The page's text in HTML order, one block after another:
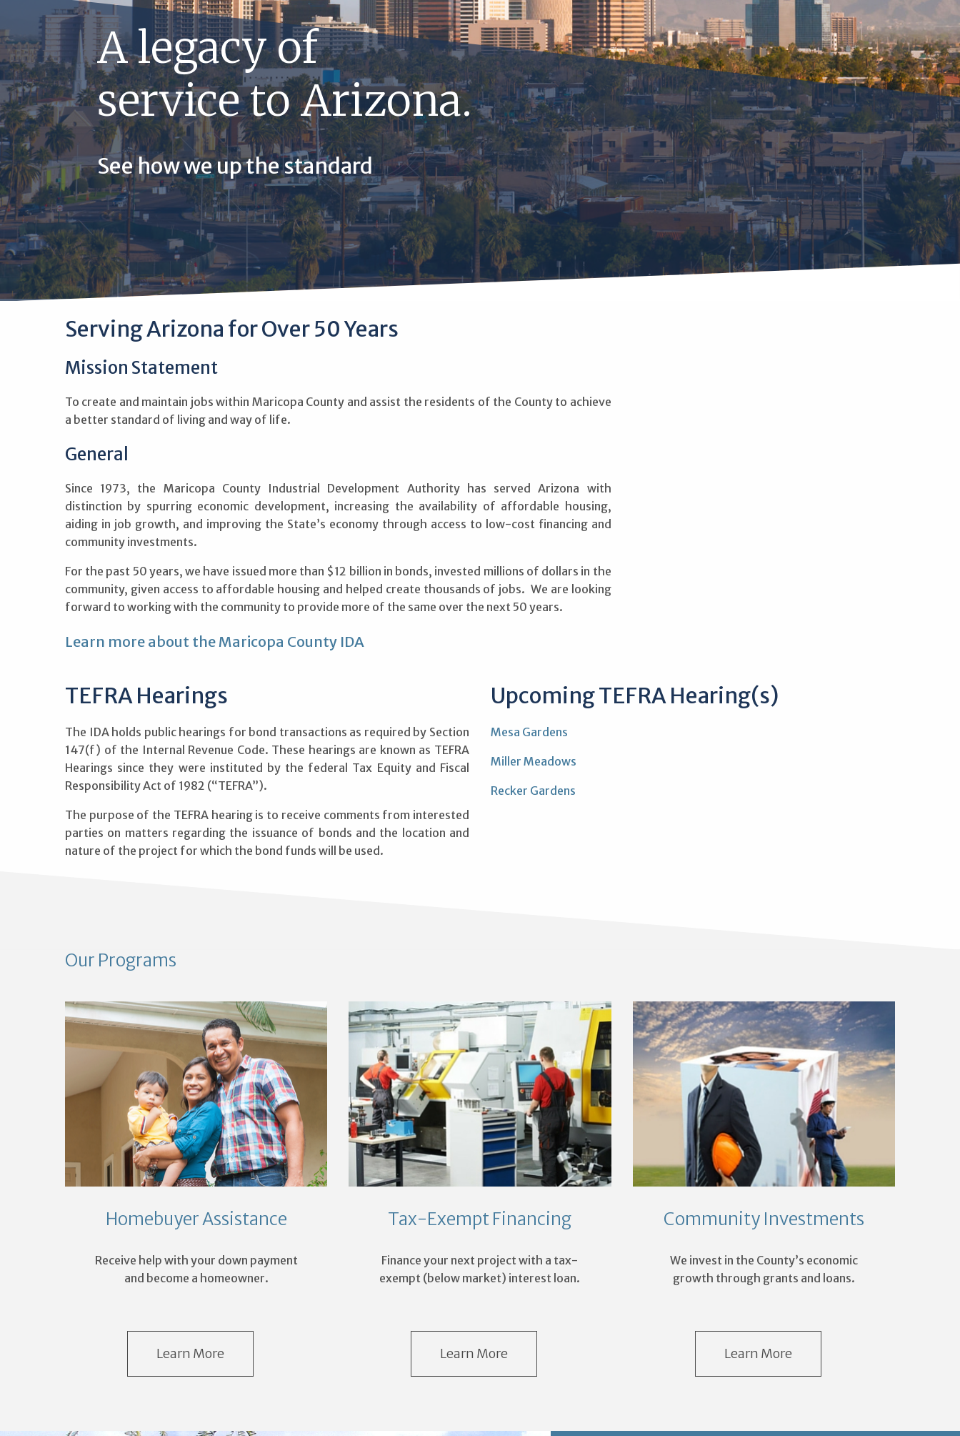
A legacy of
service to Arizona.
See how we up the standard
Serving Arizona for Over 50 Years
Mission Statement
To create and maintain jobs within Maricopa County and assist the residents of the County to achieve
a better standard of living and way of life.
General
Since 1973, the Maricopa County Industrial Development Authority has served Arizona with
distinction by spurring economic development, increasing the availability of affordable housing,
aiding in job growth, and improving the State’s economy through access to low-cost financing and
community investments.
For the past 50 years, we have issued more than $12 billion in bonds, invested millions of dollars in the
community, given access to affordable housing and helped create thousands of jobs. We are looking
forward to working with the community to provide more of the same over the next 50 years.
Learn more about the Maricopa County IDA
TEFRA Hearings
The IDA holds public hearings for bond transactions as required by Section
147(f) of the Internal Revenue Code. These hearings are known as TEFRA
Hearings since they were instituted by the federal Tax Equity and Fiscal
Responsibility Act of 1982 (“TEFRA”).
The purpose of the TEFRA hearing is to receive comments from interested
parties on matters regarding the issuance of bonds and the location and
nature of the project for which the bond funds will be used.
Upcoming TEFRA Hearing(s)
Mesa Gardens
Miller Meadows
Recker Gardens
Our Programs
Homebuyer Assistance
Receive help with your down payment
and become a homeowner.
Learn More
Tax-Exempt Financing
Finance your next project with a tax-
exempt (below market) interest loan.
Learn More
Community Investments
We invest in the County’s economic
growth through grants and loans.
Learn More